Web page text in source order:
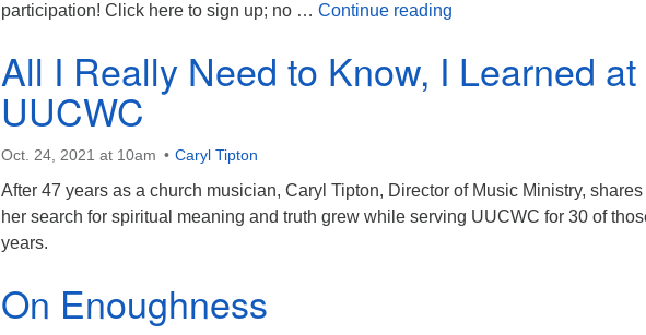
participation! Click here to sign up; no … Continue reading
All I Really Need to Know, I Learned at
UUCWC
Oct. 24, 2021 at 10am Caryl Tipton
After 47 years as a church musician, Caryl Tipton, Director of Music Ministry,
her search for spiritual meaning and truth grew while serving UUCWC for 30 of
years.
On Enoughness